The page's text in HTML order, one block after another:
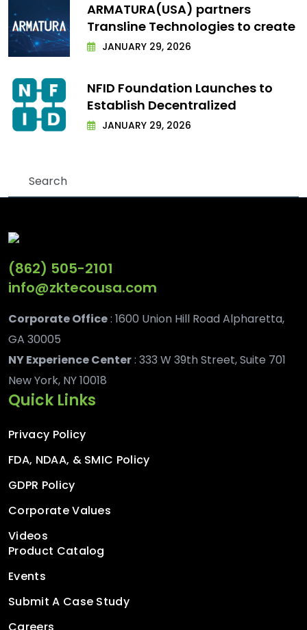
ARMATURA(USA) partners
Transline Technologies to create
JANUARY 29, 2026
NFID Foundation Launches to
Establish Decentralized
JANUARY 29, 2026
(862) 505-2101
info@zktecousa.com
Corporate Office: 1600 Union Hill Road Alpharetta,
GA 30005
NY Experience Center: 333 W 39th Street, Suite 701
New York, NY 10018
Quick Links
Privacy Policy
FDA, NDAA, & SMIC Policy
GDPR Policy
Corporate Values
Videos
Product Catalog
Events
Submit A Case Study